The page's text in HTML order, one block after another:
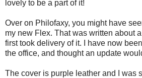
lovely to be a part of it!
Over on Philofaxy, you might have
my new Flex. That was written about a
first took delivery of it. I have now
the office, and thought an update
The cover is purple leather and I was